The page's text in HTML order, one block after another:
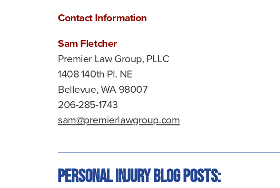
Contact Information
Sam Fletcher
Premier Law Group, PLLC
1408 140th Pl. NE
Bellevue, WA 98007
206-285-1743
sam@premierlawgroup.com
Personal Injury Blog Posts: